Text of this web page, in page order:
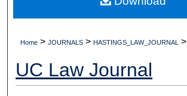
About
Home > JOURNALS > HASTINGS_LAW_JOURNAL >
UC Law Journal